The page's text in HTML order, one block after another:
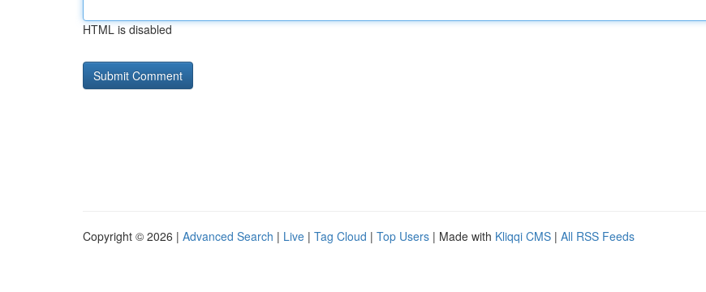
HTML is disabled
Copyright © 2026 | Advanced Search | Live | Tag Cloud | Top Users | Made with Kliqqi CMS | All RSS Feeds